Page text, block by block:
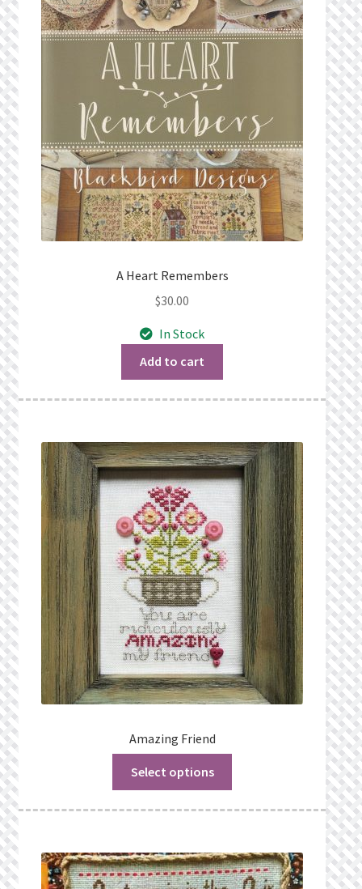
Public Wishlists
Refund and Returns Policy
Search Results
Shop
Terms of Service
Wishlist Search Results
My Account
Checkout
A Heart Remembers
$30.00
In Stock
Add to cart
Amazing Friend
Select options